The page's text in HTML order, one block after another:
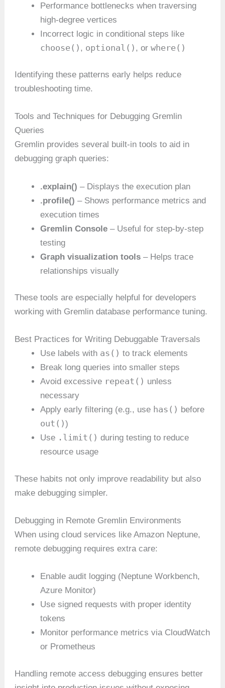
Performance bottlenecks when traversing
high-degree vertices
Incorrect logic in conditional steps like
choose() , optional() , orwhere()
Identifying these patterns early helps reduce
troubleshooting time.
Tools and Techniques for Debugging Gremlin
Queries
Gremlin provides several built-in tools to aid in
debugging graph queries:
.explain() – Displays the execution plan
.profile() – Shows performance metrics and
execution times
Gremlin Console – Useful for step-by-step
testing
Graph visualization tools – Helps trace
relationships visually
These tools are especially helpful for developers
working with Gremlin database performance tuning.
Best Practices for Writing Debuggable Traversals
Use labels with as() to track elements
Break long queries into smaller steps
Avoid excessive repeat() unless
necessary
Apply early filtering (e.g., use has() before
out())
Use .limit() during testing to reduce
resource usage
These habits not only improve readability but also
make debugging simpler.
Debugging in Remote Gremlin Environments
When using cloud services like Amazon Neptune,
remote debugging requires extra care:
Enable audit logging (Neptune Workbench,
Azure Monitor)
Use signed requests with proper identity
tokens
Monitor performance metrics via CloudWatch
or Prometheus
Handling remote access debugging ensures better